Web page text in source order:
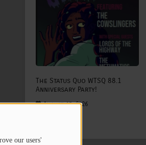
our users'
The Status Quo WTSQ 88.1
Anniversary Party!
August 15, 2026